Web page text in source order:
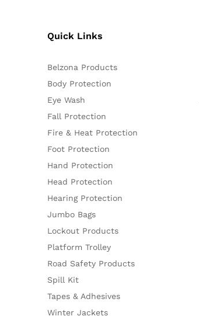
Quick Links
Belzona Products
Body Protection
Eye Wash
Fall Protection
Fire & Heat Protection
Foot Protection
Hand Protection
Head Protection
Hearing Protection
Jumbo Bags
Lockout Products
Platform Trolley
Road Safety Products
Spill Kit
Tapes & Adhesives
Winter Jackets